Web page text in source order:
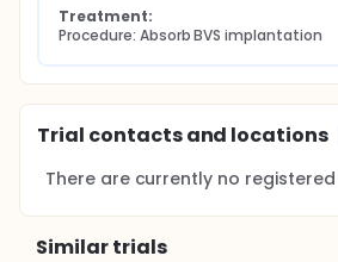
Treatment:
Procedure: Absorb BVS implantation
Trial contacts and locations
There are currently no
Similar trials